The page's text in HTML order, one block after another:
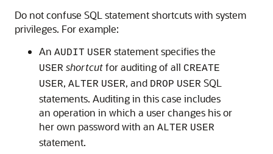
Do not confuse SQL statement shortcuts with system
privileges. For example:
An AUDIT USER statement specifies the
USER shortcutfor auditing of all CREATE
USER, ALTER USER, and DROP USER SQL
statements. Auditing in this case includes
an operation in which a user changes his or
her own password with an ALTER USER
statement.